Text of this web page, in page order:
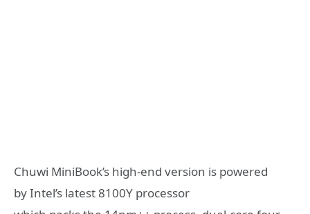
Chuwi MiniBook’s high-end version is powered
by Intel’s latest 8100Y processor